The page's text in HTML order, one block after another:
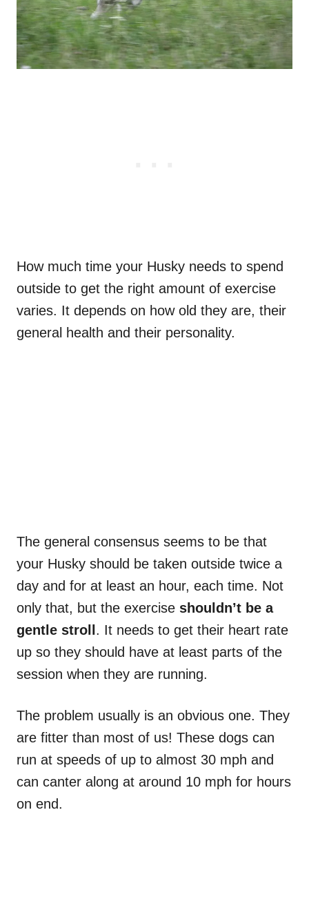
How much time your Husky needs to spend
outside to get the right amount of exercise
varies. It depends on how old they are, their
general health and their personality.
The general consensus seems to be that
your Husky should be taken outside twice a
day and for at least an hour, each time. Not
only that, but the exercise shouldn’t be a
gentle stroll . It needs to get their heart rate
up so they should have at least parts of the
session when they are running.
The problem usually is an obvious one. They
are fitter than most of us! These dogs can
run at speeds of up to almost 30 mph and
can canter along at around 10 mph for hours
on end.